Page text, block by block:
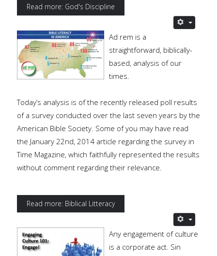
Read more: God's Discipline
Ad rem is a
straightforward, biblically-
based, analysis of our
times.
Today’s analysis is of the recently released poll results
of a survey conducted over the last seven years by the
American Bible Society. Some of you may have read
the January 22nd, 2014 article regarding the survey in
Time Magazine, which faithfully represented the results
without comment regarding their relevance.
Read more: Biblical Litteracy
Any engagement of culture
is a corporate act. Sin